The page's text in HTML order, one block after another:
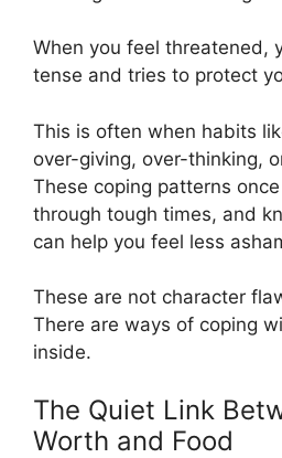
When you feel threatened,
tense and tries to protect
This is often when habits
over-giving, over-thinking,
These coping patterns
through tough times, and
can help you feel less
These are not character
There are ways of coping
inside.
The Quiet Link
Worth and Food